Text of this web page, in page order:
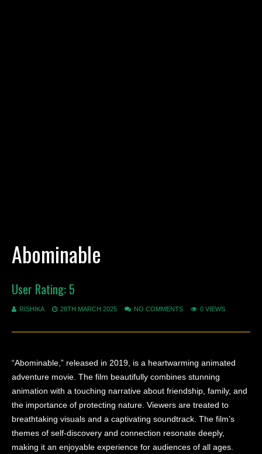
Abominable
User Rating: 5
RISHIKA 28TH MARCH 2025 NO COMMENTS 0 VIEWS
“Abominable,” released in 2019, is a heartwarming animated
adventure movie. The film beautifully combines stunning
animation with a touching narrative about friendship, family, and
the importance of protecting nature. Viewers are treated to
breathtaking visuals and a captivating soundtrack. The film’s
themes of self-discovery and connection resonate deeply,
making it an enjoyable experience for audiences of all ages.